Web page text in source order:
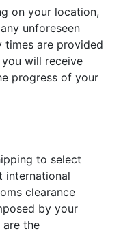
on your location,
unforeseen
times are provided
will receive
progress of your
to select
international
clearance
by your
are the